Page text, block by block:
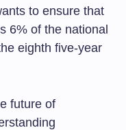
to ensure that
6% of the national
eighth five-year
future of